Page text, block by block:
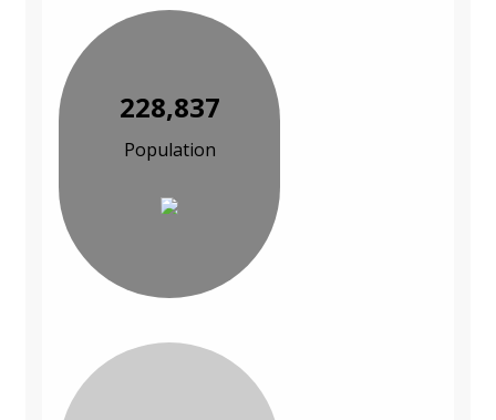
228,837
Population